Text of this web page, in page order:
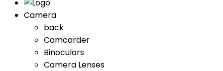
Camera
back
Camcorder
Binoculars
Camera Lenses